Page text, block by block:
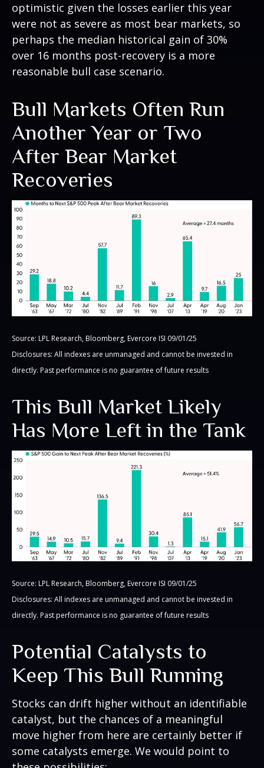
optimistic given the losses earlier this year
were not as severe as most bear markets, so
perhaps the median historical gain of 30%
over 16 months post-recovery is a more
reasonable bull case scenario.
Bull Markets Often Run
Another Year or Two
After Bear Market
Recoveries
Source: LPL Research, Bloomberg, Evercore ISI 09/01/25
Disclosures: All indexes are unmanaged and cannot be invested in
directly. Past performance is no guarantee of future results
This Bull Market Likely
Has More Left in the Tank
Source: LPL Research, Bloomberg, Evercore ISI 09/01/25
Disclosures: All indexes are unmanaged and cannot be invested in
directly. Past performance is no guarantee of future results
Potential Catalysts to
Keep This Bull Running
Stocks can drift higher without an identifiable
catalyst, but the chances of a meaningful
move higher from here are certainly better if
some catalysts emerge. We would point to